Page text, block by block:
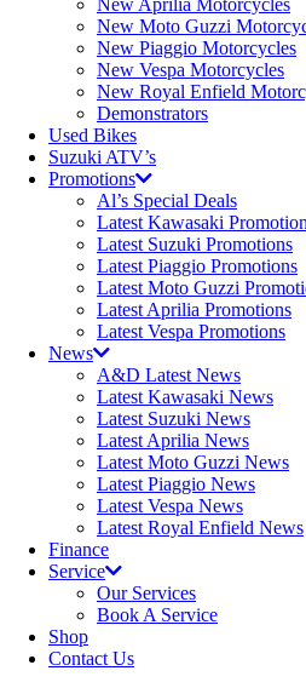
New Aprilia Motorcycles
New Moto Guzzi
New Piaggio Motorcycles
New Vespa Motorcycles
New Royal Enfield
Demonstrators
Used Bikes
Suzuki ATV’s
Promotions
Al’s Special Deals
Latest Kawasaki
Latest Suzuki Promotions
Latest Piaggio Promotions
Latest Moto Guzzi
Latest Aprilia Promotions
Latest Vespa Promotions
News
A&D Latest News
Latest Kawasaki News
Latest Suzuki News
Latest Aprilia News
Latest Moto Guzzi News
Latest Piaggio News
Latest Vespa News
Latest Royal Enfield News
Finance
Service
Our Services
Book A Service
Shop
Contact Us